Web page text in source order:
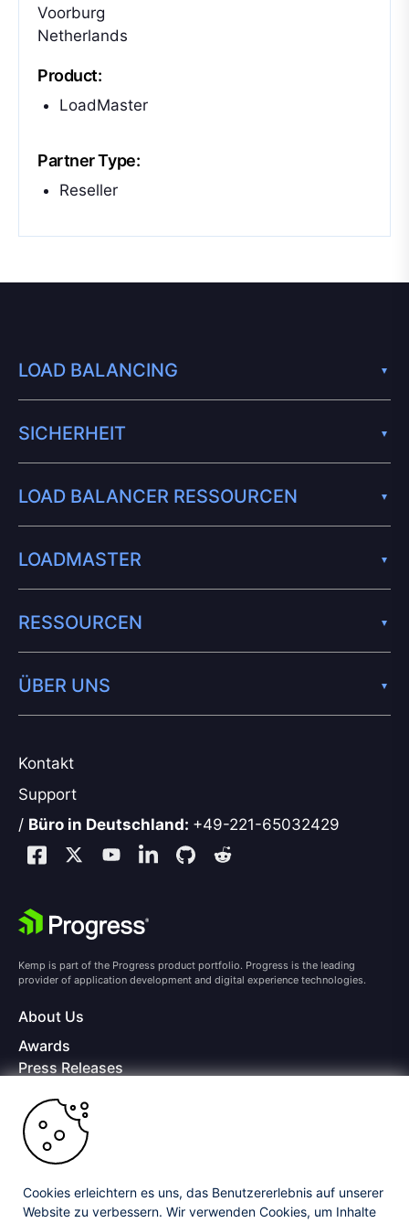
Voorburg
Netherlands
Product:
LoadMaster
Partner Type:
Reseller
Kontakt
Support
/ Büro in Deutschland: +49-221-65032429
LOAD BALANCING
SICHERHEIT
LOAD BALANCER RESSOURCEN
LOADMASTER
RESSOURCEN
ÜBER UNS
Kemp is part of the Progress product portfolio. Progress is the leading
provider of application development and digital experience technologies.
About Us
Awards
Press Releases
Careers
Offices
Copyright © 2026 Progress Software Corporation and/or its
subsidiaries or affiliates. All Rights Reserved.
Progress and certain product names used herein are trademarks or registered
Cookies erleichtern es uns, das Benutzererlebnis auf unserer
Website zu verbessern. Wir verwenden Cookies, um Inhalte